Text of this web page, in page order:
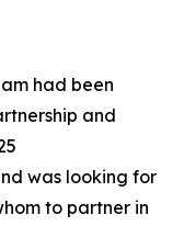
had been
and
was looking for
to partner in